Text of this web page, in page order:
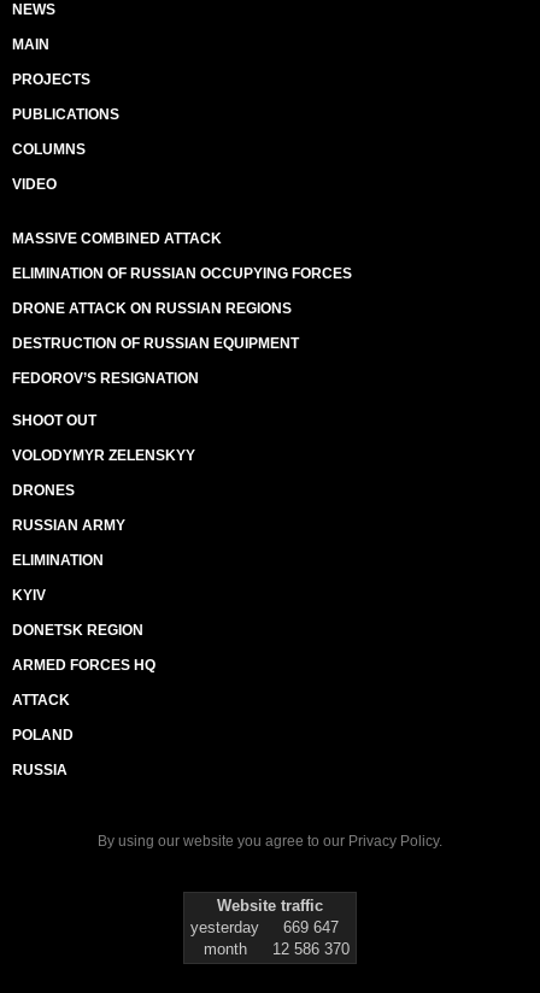
NEWS
MAIN
PROJECTS
PUBLICATIONS
COLUMNS
VIDEO
MASSIVE COMBINED ATTACK
ELIMINATION OF RUSSIAN OCCUPYING FORCES
DRONE ATTACK ON RUSSIAN REGIONS
DESTRUCTION OF RUSSIAN EQUIPMENT
FEDOROV’S RESIGNATION
SHOOT OUT
VOLODYMYR ZELENSKYY
DRONES
RUSSIAN ARMY
ELIMINATION
KYIV
DONETSK REGION
ARMED FORCES HQ
ATTACK
POLAND
RUSSIA
By using our website you agree to our Privacy Policy.
Website traffic
yesterday
669 647
month
12 586 370